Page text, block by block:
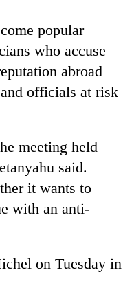
popular
who accuse
abroad
officials at risk
meeting held
said.
it wants to
with an anti-
on Tuesday in